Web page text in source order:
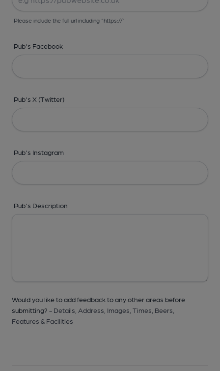
Please include the full url including "https://"
Pub's Facebook
Pub's X (Twitter)
Pub's Instagram
Pub's Description
Would you like to add feedback to any other areas before
submitting? - Details, Address, Images, Times, Beers,
Features & Facilities